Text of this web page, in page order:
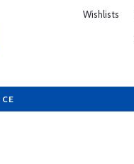
Wishlists